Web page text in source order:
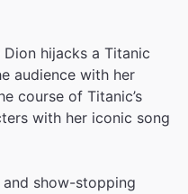
hijacks a Titanic
audience with her
course of Titanic’s
with her iconic song
show-stopping